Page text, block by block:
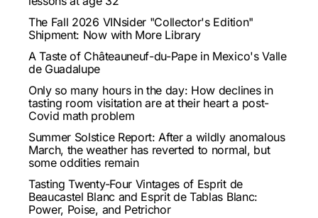
The Fall 2026 VINsider "Collector's Edition"
Shipment: Now with More Library
A Taste of Châteauneuf-du-Pape in Mexico's Valle
de Guadalupe
Only so many hours in the day: How declines in
tasting room visitation are at their heart a post-
Covid math problem
Summer Solstice Report: After a wildly anomalous
March, the weather has reverted to normal, but
some oddities remain
Tasting Twenty-Four Vintages of Esprit de
Beaucastel Blanc and Esprit de Tablas Blanc:
Power, Poise, and Petrichor